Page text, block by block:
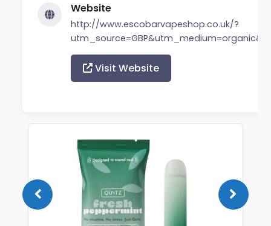
Website
http://www.escobarvapeshop.co.uk/?
Visit Website